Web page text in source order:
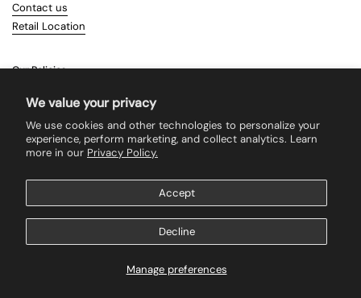
We value your privacy
We use cookies and other technologies to personalize your
experience, perform marketing, and collect analytics. Learn
more in our Privacy Policy.
Manage preferences
Accept
Decline
Contact us
Retail Location
Our Policies
Terms & Conditions
Returns
Search